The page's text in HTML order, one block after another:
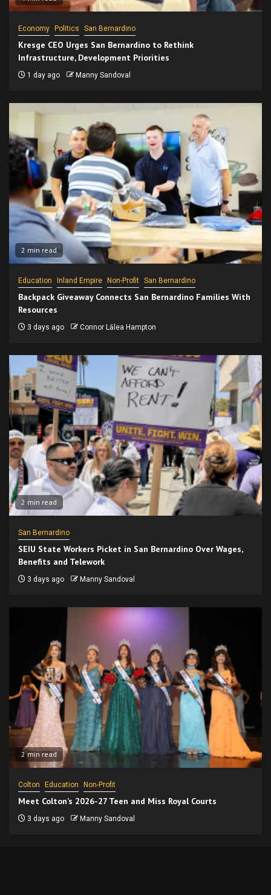
Economy Politics San Bernardino
Kresge CEO Urges San Bernardino to Rethink
Infrastructure, Development Priorities
1 day ago Manny Sandoval
2 min read
Education Inland Empire Non-Profit San Bernardino
Backpack Giveaway Connects San Bernardino Families With
Resources
3 days ago Connor Lālea Hampton
2 min read
San Bernardino
SEIU State Workers Picket in San Bernardino Over Wages,
Benefits and Telework
3 days ago Manny Sandoval
2 min read
Colton Education Non-Profit
Meet Colton’s 2026-27 Teen and Miss Royal Courts
3 days ago Manny Sandoval